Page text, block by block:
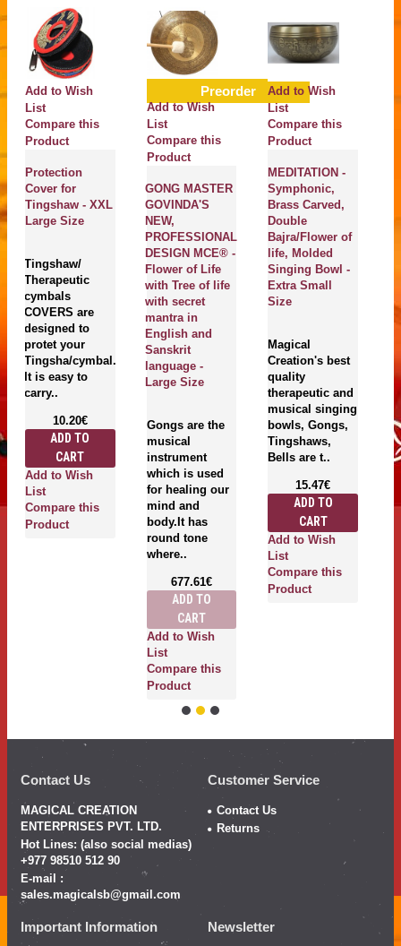
Add to Wish
List
Compare this
Product
Protection
Cover for
Tingshaw - XXL
Large Size
Tingshaw/
Therapeutic
cymbals
COVERS are
designed to
protet your
Tingsha/cymbal.
It is easy to
carry..
10.20€
ADD TO
CART
Add to Wish
List
Compare this
Product
Preorder
Add to Wish
List
Compare this
Product
GONG MASTER
GOVINDA'S
NEW,
PROFESSIONAL
DESIGN MCE® -
Flower of Life
with Tree of life
with secret
mantra in
English and
Sanskrit
language -
Large Size
Gongs are the
musical
instrument
which is used
for healing our
mind and
body.It has
round tone
where..
677.61€
ADD TO
CART
Add to Wish
List
Compare this
Product
Add to Wish
List
Compare this
Product
MEDITATION -
Symphonic,
Brass Carved,
Double
Bajra/Flower of
life, Molded
Singing Bowl -
Extra Small
Size
Magical
Creation's best
quality
therapeutic and
musical singing
bowls, Gongs,
Tingshaws,
Bells are t..
15.47€
ADD TO
CART
Add to Wish
List
Compare this
Product
Contact Us
MAGICAL CREATION
ENTERPRISES PVT. LTD.
Hot Lines: (also social medias)
+977 98510 512 90
E-mail :
sales.magicalsb@gmail.com
Customer Service
Contact Us
Returns
Important Information Newsletter